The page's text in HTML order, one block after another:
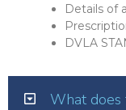
Details of
DVLA
What does